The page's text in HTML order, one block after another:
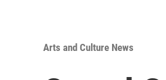
Arts and Culture News